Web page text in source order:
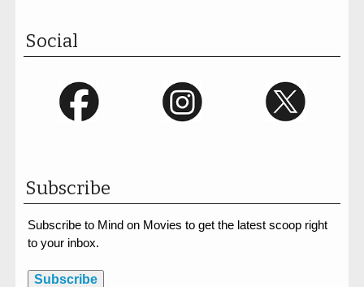
Social
Subscribe
Subscribe to Mind on Movies to get the latest scoop right
to your inbox.
Subscribe